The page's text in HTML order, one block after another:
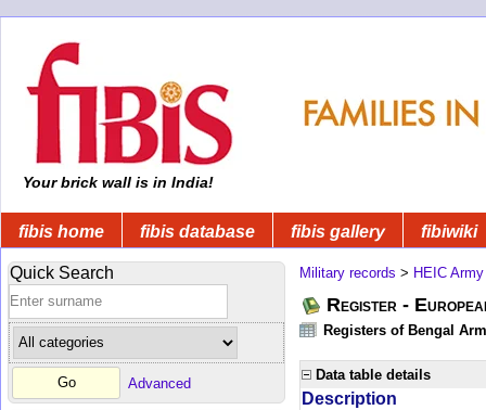
Your brick wall is in India!
fibis home fibis database fibis gallery fibiwiki
Quick Search
Advanced
Military records > HEIC Army
Register -
Registers of Bengal
Data table details
Description